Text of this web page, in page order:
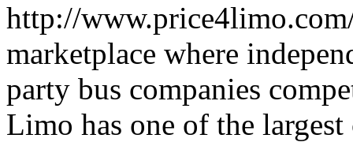
http://
marketplace where
party bus companies
Limo has one of the